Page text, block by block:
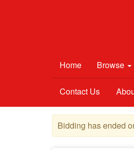
Home Browse
Contact Us
Bidding has ended